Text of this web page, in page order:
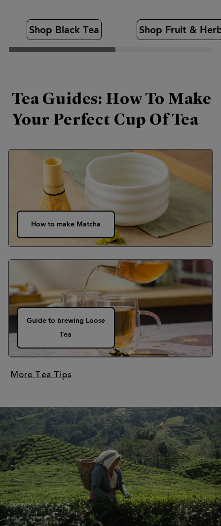
Shop Black Tea Shop Fruit &
Tea Guides: How To Make
Your Perfect Cup Of Tea
How to make Matcha
Guide to brewing Loose
Tea
More Tea Tips